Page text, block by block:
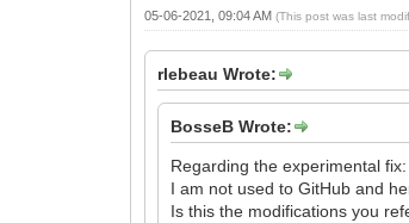
05-06-2021, 09:04 AM(This post was last
rlebeau Wrote:
BosseB Wrote:
Regarding the experimental fix:
I am not used to GitHub and
Is this the modifications you